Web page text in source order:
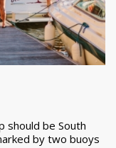
should be South
by two buoys